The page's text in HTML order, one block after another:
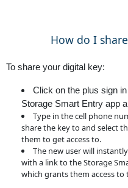
How do I
To share your digital key:
Click on the plus sign
Storage Smart Entry app
Type in the cell phone
share the key to and select
them to get access to.
The new user will
with a link to the Storage
which grants them access to